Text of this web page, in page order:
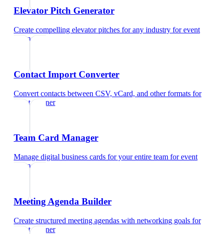
Elevator Pitch Generator
Create compelling elevator pitches for any industry forevent
planner
Contact Import Converter
Convert contacts between CSV, vCard, and other formats for
event planner
Team Card Manager
Manage digital business cards for your entire team forevent
planner
Meeting Agenda Builder
Create structured meeting agendas with networking goals for
event planner